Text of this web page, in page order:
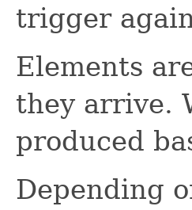
trigger
Elements
they arrive.
produced
Depending